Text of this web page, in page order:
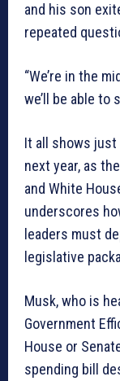
and his son
repeated
“We’re in the
we’ll be able to
It all shows just
next year, as
and White
underscores
leaders must
legislative
Musk, who is
Government
House or
spending bill